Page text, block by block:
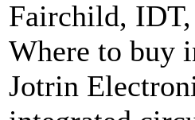
Fairchild,
Where to buy
Jotrin